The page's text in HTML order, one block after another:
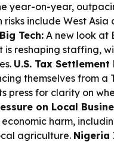
year-on-year,
include West Asia
Tech: A new look at
is reshaping staffing,
U.S. Tax
themselves from a
press for clarity on
on Local
harm,
agriculture. Nigeria